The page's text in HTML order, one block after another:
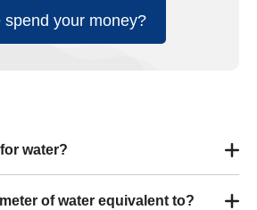
spend your money?
water?
of water equivalent to?